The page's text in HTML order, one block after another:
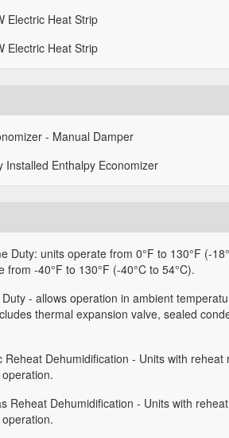
Electric Heat Strip
Electric Heat Strip
- Manual Damper
Installed Enthalpy Economizer
Duty: units operate from 0°F to 130°F (-
from -40°F to 130°F (-40°C to 54°C).
- allows operation in ambient
thermal expansion valve, sealed
Reheat Dehumidification - Units with
Reheat Dehumidification - Units with